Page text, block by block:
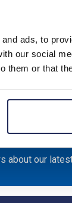
ads, to
our social
them or that
about our